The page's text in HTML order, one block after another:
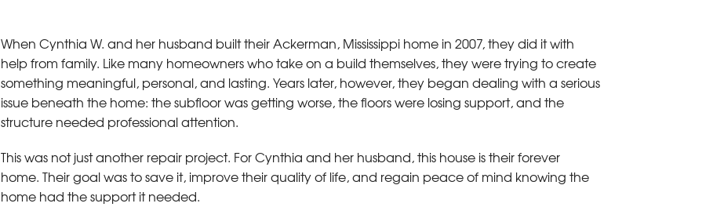
When Cynthia W. and her husband built their Ackerman, Mississippi home in 2007, they did it with
help from family. Like many homeowners who take on a build themselves, they were trying to create
something meaningful, personal, and lasting. Years later, however, they began dealing with a serious
issue beneath the home: the subfloor was getting worse, the floors were losing support, and the
structure needed professional attention.
This was not just another repair project. For Cynthia and her husband, this house is their forever
home. Their goal was to save it, improve their quality of life, and regain peace of mind knowing the
home had the support it needed.